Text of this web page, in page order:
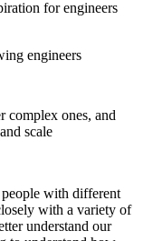
for engineers
engineers
complex ones, and
scale
with different
with a variety of
understand our